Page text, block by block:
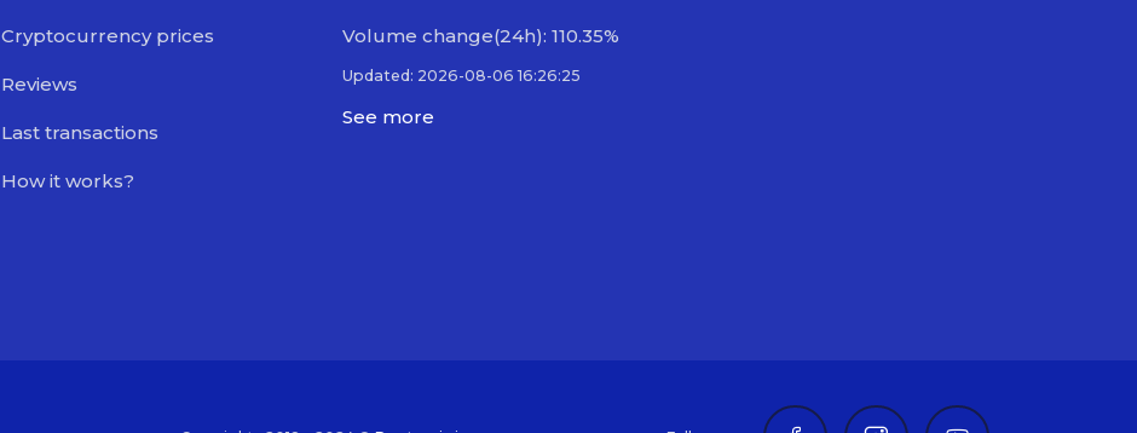
Cryptocurrency prices
Reviews
Last transactions
How it works?
Volume change(24h): 110.35%
Updated: 2026-08-06 16:26:25
See more